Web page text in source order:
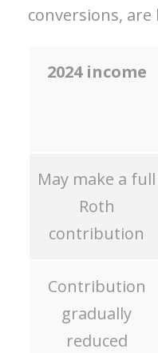
conversions,
2024 income
May make a full
Roth
contribution
Contribution
gradually
reduced